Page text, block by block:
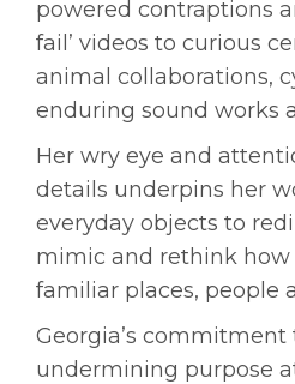
powered contraptions
fail’ videos to curious
animal collaborations,
enduring sound works
Her wry eye and
details underpins her
everyday objects to
mimic and rethink
familiar places, people
Georgia’s
undermining purpose